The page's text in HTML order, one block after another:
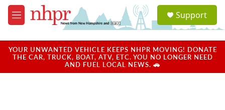
Skip to main content
M
e
u
a
u
Support
YOUR UNWANTED VEHICLE KEEPS NHPR MOVING! DONATE
THE CAR, TRUCK, BOAT, ATV, ETC. YOU NO LONGER NEED
AND FUEL LOCAL NEWS. 🚗